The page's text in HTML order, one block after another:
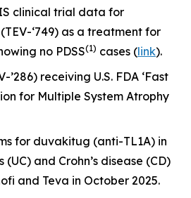
clinical trial data for
‘749) as a treatment for
no PDSS(1) cases (link).
’286) receiving U.S. FDA ‘Fast
for Multiple System Atrophy
for duvakitug (anti-TL1A) in
and Crohn’s disease (CD)
and Teva in October 2025.